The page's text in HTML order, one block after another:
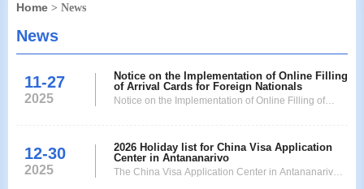
Home > News
News
11-27
2025
Notice on the Implementation of Online Filling
of Arrival Cards for Foreign Nationals
Notice on the Implementation of Online Filling of
12-30
2025
2026 Holiday list for China Visa Application
Center in Antananarivo
The China Visa Application Center in Antananarivo